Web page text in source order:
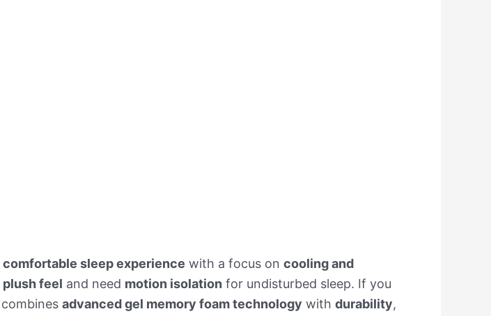
comfortable sleep experience with a focus on cooling and
plush feel and need motion isolation for undisturbed sleep. If you
advanced gel memory foam technology with durability,